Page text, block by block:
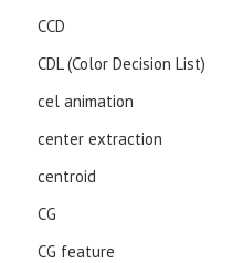
CCD
CDL (Color Decision List)
cel animation
center extraction
centroid
CG
CG feature